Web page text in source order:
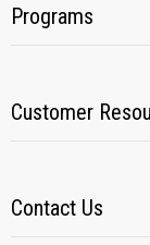
Programs
Customer
Contact Us